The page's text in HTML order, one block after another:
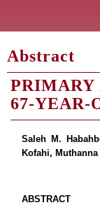
Abstract
PRIMARY
67-YEAR-
Saleh M.
Kofahi,
ABSTRACT